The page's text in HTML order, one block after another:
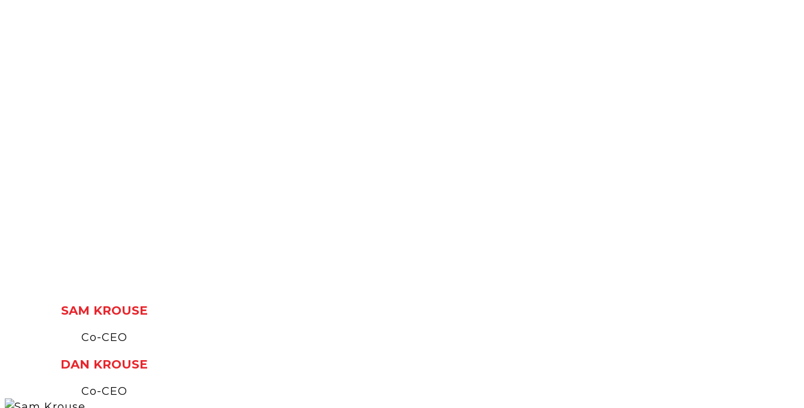
SAM KROUSE
Co-CEO
DAN KROUSE
Co-CEO